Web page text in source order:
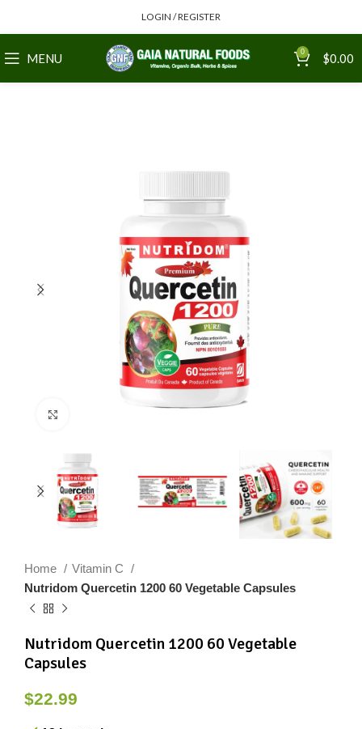
LOGIN / REGISTER
MENU 0 $0.00
Home
Vitamin C
Nutridom Quercetin 1200 60 Vegetable Capsules
Nutridom Quercetin 1200 60 Vegetable
Capsules
$22.99